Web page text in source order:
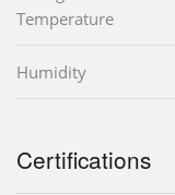
Temperature
Humidity
Certifications